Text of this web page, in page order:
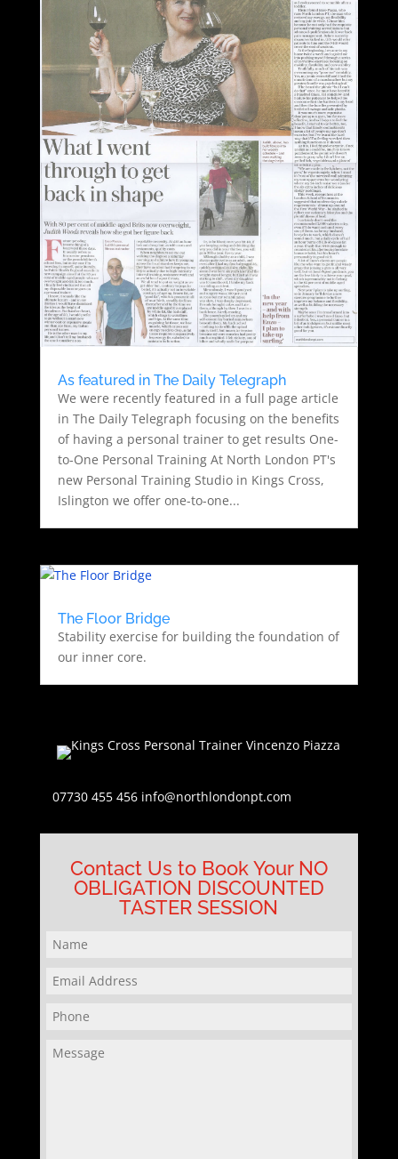
As featured in The Daily Telegraph
We were recently featured in a full page article
in The Daily Telegraph focusing on the benefits
of having a personal trainer to get results One-
to-One Personal Training At North London PT's
new Personal Training Studio in Kings Cross,
Islington we offer one-to-one...
The Floor Bridge
Stability exercise for building the foundation of
our inner core.
07730 455 456 info@northlondonpt.com
Contact Us to Book Your NO
OBLIGATION DISCOUNTED
TASTER SESSION